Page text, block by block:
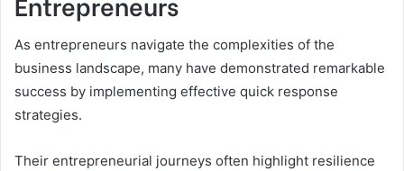
As entrepreneurs navigate the complexities of the
business landscape, many have demonstrated remarkable
success by implementing effective quick response
strategies.
Their entrepreneurial journeys often highlight resilience